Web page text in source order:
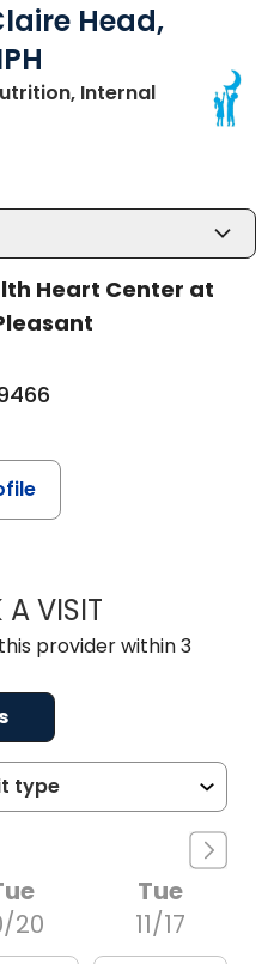
Head,
Internal
Pleasant, SC
Heart Center at
A VISITKATHLEEN
provider within 3
20
Tue
11/17